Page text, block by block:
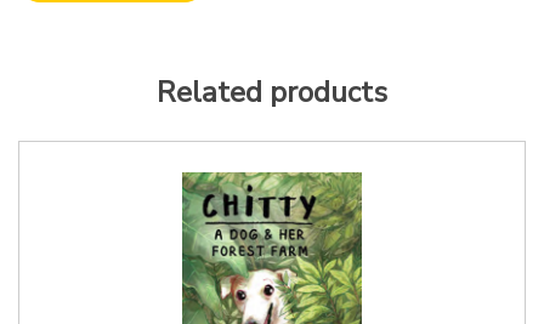
Related products